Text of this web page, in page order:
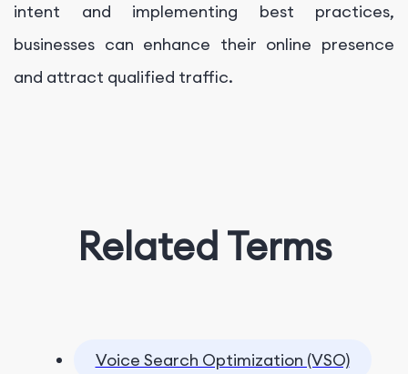
intent and implementing best practices,
businesses can enhance their online presence
and attract qualified traffic.
Related Terms
Voice Search Optimization (VSO)